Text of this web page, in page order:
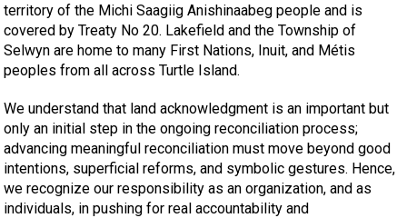
territory of the Michi Saagiig Anishinaabeg people and is
covered by Treaty No 20. Lakefield and the Township of
Selwyn are home to many First Nations, Inuit, and Métis
peoples from all across Turtle Island.
We understand that land acknowledgment is an important but
only an initial step in the ongoing reconciliation process;
advancing meaningful reconciliation must move beyond good
intentions, superficial reforms, and symbolic gestures. Hence,
we recognize our responsibility as an organization, and as
individuals, in pushing for real accountability and